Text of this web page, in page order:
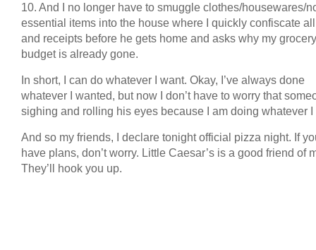
10. And I no longer have to smuggle clothes/housewares/
essential items into the house where I quickly confiscate
and receipts before he gets home and asks why my grocery
budget is already gone.
In short, I can do whatever I want. Okay, I’ve always done
whatever I wanted, but now I don’t have to worry that
sighing and rolling his eyes because I am doing whatever I
And so my friends, I declare tonight official pizza night. If
have plans, don’t worry. Little Caesar’s is a good friend of
They’ll hook you up.